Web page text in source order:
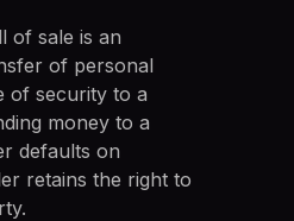
of sale is an
of personal
of security to a
money to a
defaults on
retains the right to